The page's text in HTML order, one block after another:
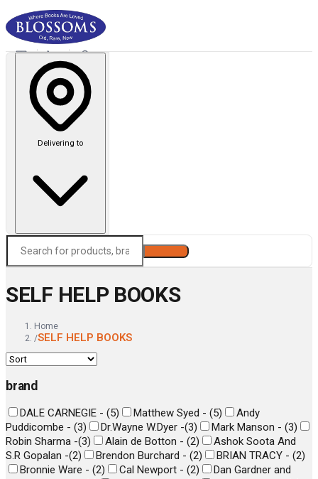
Delivering to
SELF HELP BOOKS
Home
/SELF HELP BOOKS
brand
DALE CARNEGIE - (5) Matthew Syed - (5)
Andy
Puddicombe - (3) Dr.Wayne W.Dyer -(3) Mark Manson - (3)
Robin Sharma -(3) Alain de Botton - (2)
Ashok Soota And
S.R Gopalan -(2) Brendon Burchard - (2) BRIAN TRACY - (2)
Bronnie Ware - (2) Cal Newport - (2)
Dan Gardner and